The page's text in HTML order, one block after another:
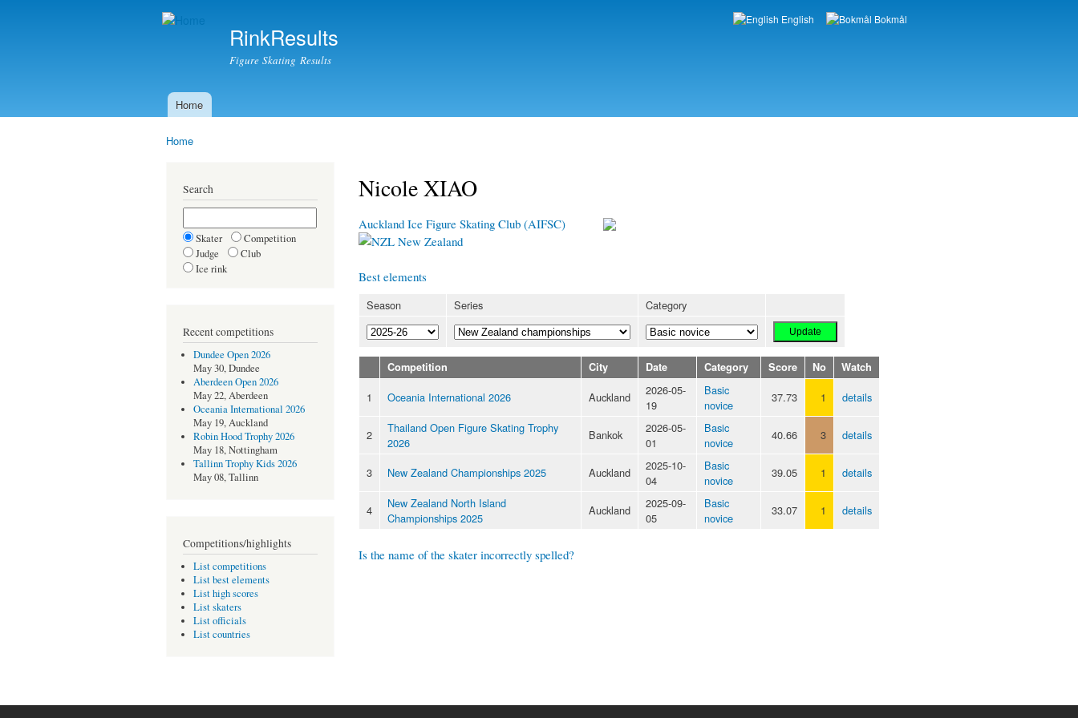
RinkResults
Figure Skating Results
Languages
English Bokmål
Main menu
Home
Home
Search
Skater
Competition
Judge
Club
Ice rink
Recent competitions
Dundee Open 2026
May 30, Dundee
Aberdeen Open 2026
May 22, Aberdeen
Oceania International 2026
May 19, Auckland
Robin Hood Trophy 2026
May 18, Nottingham
Tallinn Trophy Kids 2026
May 08, Tallinn
Competitions/highlights
List competitions
List best elements
List high scores
List skaters
List officials
List countries
Nicole XIAO
Auckland Ice Figure Skating Club (AIFSC)
New Zealand
Best elements
Season Series Category
Competition City Date Category Score No Watch
1 Oceania International 2026 Auckland
2026-05-
19
Basic
novice
37.73 1 details
2
Thailand Open Figure Skating Trophy
2026
Bankok
2026-05-
01
Basic
novice
40.66 3 details
3 New Zealand Championships 2025 Auckland
2025-10-
04
Basic
novice
39.05 1 details
4
New Zealand North Island
Championships 2025
Auckland
2025-09-
05
Basic
novice
33.07 1 details
Is the name of the skater incorrectly spelled?